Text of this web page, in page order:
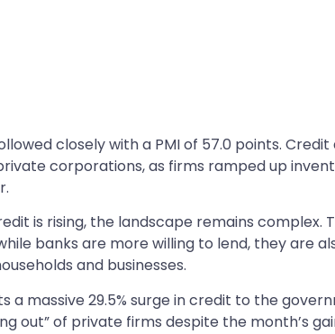
closely with a PMI of 57.0 points.
corporations, as firms ramped up
is rising, the landscape remains complex.
banks are more willing to lend, they are
and businesses.
a massive 29.5% surge in credit to the
out” of private firms despite the month’s